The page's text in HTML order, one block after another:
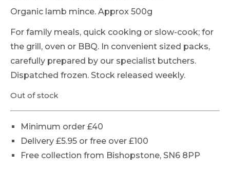
Organic lamb mince. Approx 500g
For family meals, quick cooking or slow-cook; for
the grill, oven or BBQ. In convenient sized packs,
carefully prepared by our specialist butchers.
Dispatched frozen. Stock released weekly.
Out of stock
Minimum order £40
Delivery £5.95 or free over £100
Free collection from Bishopstone, SN6 8PP